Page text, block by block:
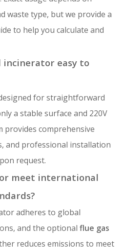
waste type, but we provide a
to help you calculate and
incinerator easy to
for straightforward
a stable surface and 220V
provides comprehensive
and professional installation
request.
meet international
adheres to global
and the optional flue gas
reduces emissions to meet